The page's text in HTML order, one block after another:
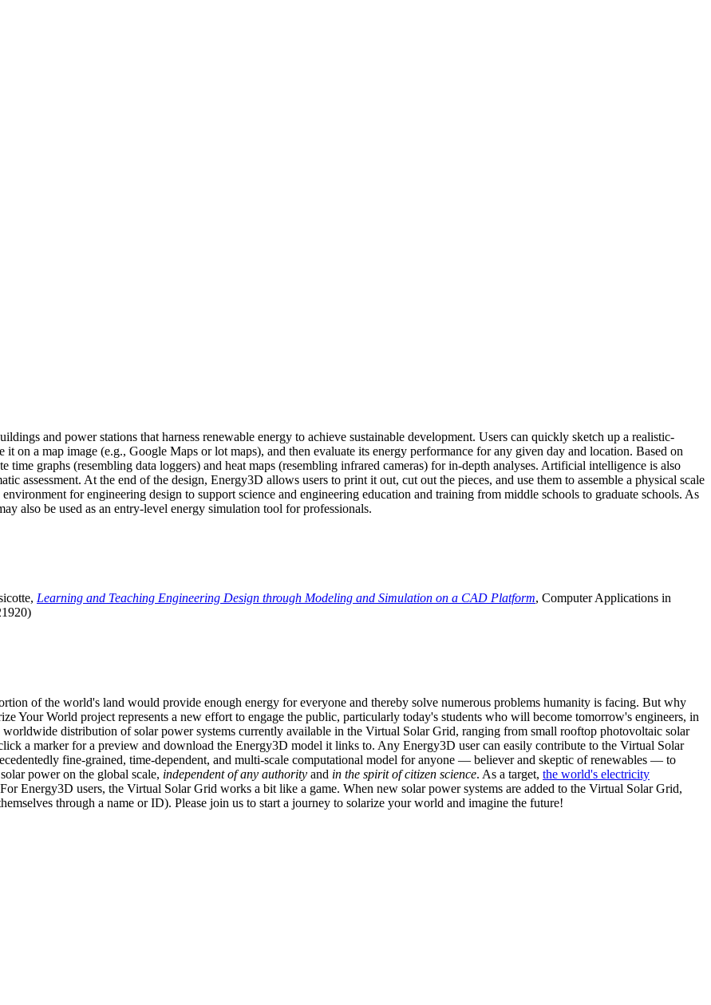
and power stations that harness renewable energy to achieve sustainable development. Users can quickly sketch up a realistic-
on a map image (e.g., Google Maps or lot maps), and then evaluate its energy performance for any given day and location. Based on
time graphs (resembling data loggers) and heat maps (resembling infrared cameras) for in-depth analyses. Artificial intelligence is also
assessment. At the end of the design, Energy3D allows users to print it out, cut out the pieces, and use them to assemble a physical scale
for engineering design to support science and engineering education and training from middle schools to graduate schools. As
also be used as an entry-level energy simulation tool for professionals.
Learning and Teaching Engineering Design through Modeling and Simulation on a CAD Platform, Computer Applications in
of the world's land would provide enough energy for everyone and thereby solve numerous problems humanity is facing. But why
Your World project represents a new effort to engage the public, particularly today's students who will become tomorrow's engineers, in
worldwide distribution of solar power systems currently available in the Virtual Solar Grid, ranging from small rooftop photovoltaic solar
a marker for a preview and download the Energy3D model it links to. Any Energy3D user can easily contribute to the Virtual Solar
fine-grained, time-dependent, and multi-scale computational model for anyone — believer and skeptic of renewables — to
power on the global scale, independent of any authority and in the spirit of citizen science. As a target, the world's electricity
Energy3D users, the Virtual Solar Grid works a bit like a game. When new solar power systems are added to the Virtual Solar Grid,
through a name or ID). Please join us to start a journey to solarize your world and imagine the future!